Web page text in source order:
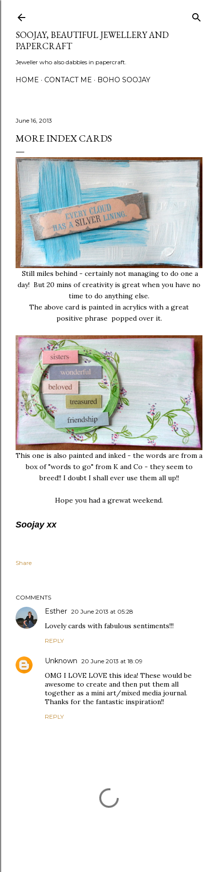
SOOJAY, BEAUTIFUL JEWELLERY AND
PAPERCRAFT
Jeweller who also dabbles in papercraft.
HOME CONTACT ME BOHO SOOJAY
June 16, 2013
MORE INDEX CARDS
Still miles behind - certainly not managing to do one a
day! But 20 mins of creativity is great when you have no
time to do anything else.
The above card is painted in acrylics with a great
positive phrase popped over it.
This one is also painted and inked - the words are from a
box of "words to go" from K and Co - they seem to
breed!! I doubt I shall ever use them all up!!
Hope you had a grewat weekend.
Soojay xx
Share
COMMENTS
Esther 20 June 2013 at 05:28
Lovely cards with fabulous sentiments!!!
REPLY
Unknown 20 June 2013 at 18:09
OMG I LOVE LOVE this idea! These would be
awesome to create and then put them all
together as a mini art/mixed media journal.
Thanks for the fantastic inspiration!!
REPLY